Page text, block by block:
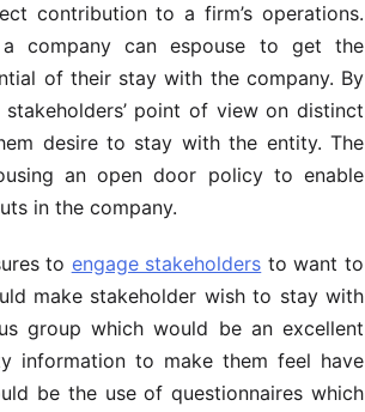
contribution to a firm’s operations.
company can espouse to get the
of their stay with the company. By
point of view on distinct
desire to stay with the entity. The
an open door policy to enable
in the company.
to engage stakeholders to want to
make stakeholder wish to stay with
group which would be an excellent
information to make them feel have
be the use of questionnaires which